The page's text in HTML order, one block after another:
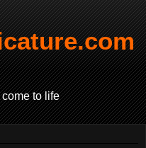
to life